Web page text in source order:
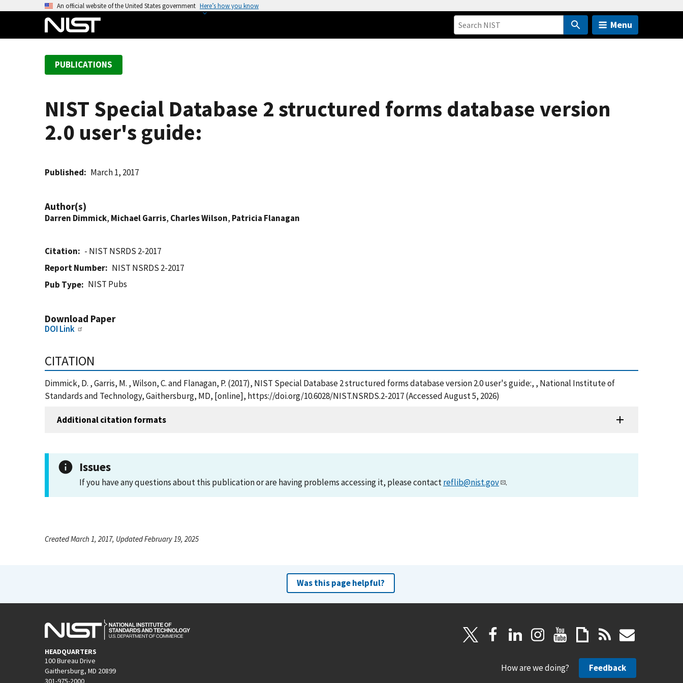
An official website of the United States government Here’s how you know
Menu
PUBLICATIONS
NIST Special Database 2 structured forms database version
2.0 user's guide:
Published March 1, 2017
Author(s)
Darren Dimmick, Michael Garris, Charles Wilson, Patricia Flanagan
Citation
- NIST NSRDS 2-2017
Report Number
NIST NSRDS 2-2017
Pub Type
NIST Pubs
Download Paper
DOI Link
CITATION
Dimmick, D. , Garris, M. , Wilson, C. and Flanagan, P. (2017), NIST Special Database 2 structured forms database version 2.0 user's guide:, , National Institute of
Standards and Technology, Gaithersburg, MD, [online], https://doi.org/10.6028/NIST.NSRDS.2-2017 (Accessed August 5, 2026)
Additional citation formats
Issues
If you have any questions about this publication or are having problems accessing it, please contactreflib@nist.gov .
Created March 1, 2017, Updated February 19, 2025
Was this page helpful?
HEADQUARTERS
100 Bureau Drive
Gaithersburg, MD 20899
301-975-2000
How are we doing? Feedback